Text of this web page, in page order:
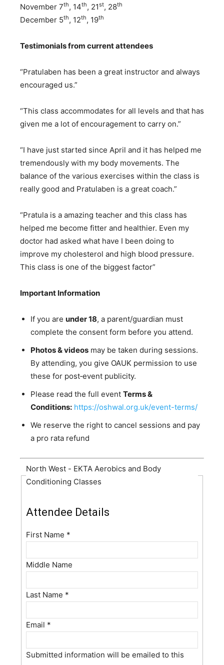
November 7th, 14th, 21st, 28th
December 5th, 12th, 19th
Testimonials from current attendees
“Pratulaben has been a great instructor and always
encouraged us.”
“This class accommodates for all levels and that has
given me a lot of encouragement to carry on.”
“I have just started since April and it has helped me
tremendously with my body movements. The
balance of the various exercises within the class is
really good and Pratulaben is a great coach.”
“Pratula is a amazing teacher and this class has
helped me become fitter and healthier. Even my
doctor had asked what have I been doing to
improve my cholesterol and high blood pressure.
This class is one of the biggest factor”
Important Information
If you are under 18, a parent/guardian must
complete the consent form before you attend.
Photos & videos may be taken during sessions.
By attending, you give OAUK permission to use
these for post‑event publicity.
Please read the full event Terms &
Conditions: https://oshwal.org.uk/event-terms/
We reserve the right to cancel sessions and pay
a pro rata refund
North West - EKTA Aerobics and Body
Conditioning Classes
Attendee Details
First Name *
Middle Name
Last Name *
Email *
Submitted information will be emailed to this